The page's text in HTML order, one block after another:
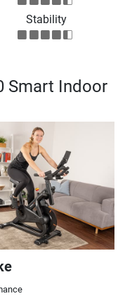
Stability
Smart Indoor